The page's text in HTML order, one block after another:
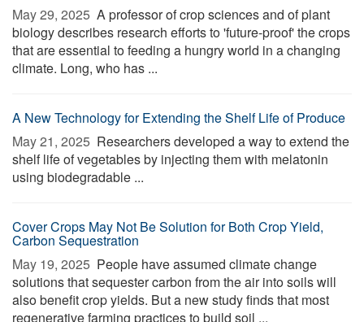
May 29, 2025  A professor of crop sciences and of plant
biology describes research efforts to 'future-proof' the crops
that are essential to feeding a hungry world in a changing
climate. Long, who has ...
A New Technology for Extending the Shelf Life of Produce
May 21, 2025  Researchers developed a way to extend the
shelf life of vegetables by injecting them with melatonin
using biodegradable ...
Cover Crops May Not Be Solution for Both Crop Yield,
Carbon Sequestration
May 19, 2025  People have assumed climate change
solutions that sequester carbon from the air into soils will
also benefit crop yields. But a new study finds that most
regenerative farming practices to build soil ...